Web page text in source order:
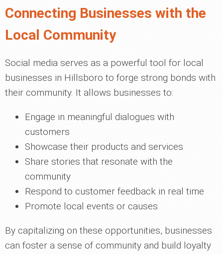
Connecting Businesses with the
Local Community
Social media serves as a powerful tool for local
businesses in Hillsboro to forge strong bonds with
their community. It allows businesses to:
Engage in meaningful dialogues with
customers
Showcase their products and services
Share stories that resonate with the
community
Respond to customer feedback in real time
Promote local events or causes
By capitalizing on these opportunities, businesses
can foster a sense of community and build loyalty